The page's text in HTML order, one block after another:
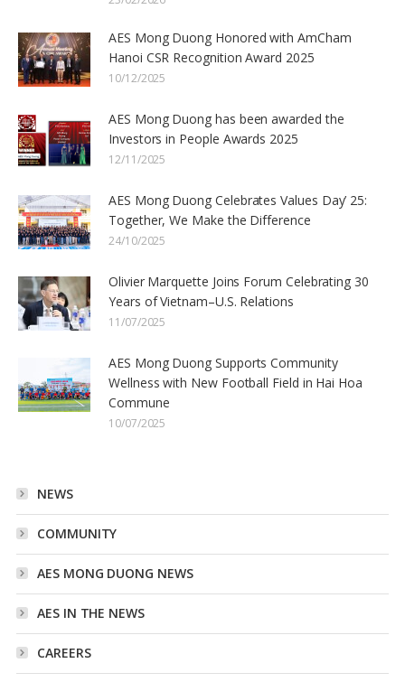
AES Mong Duong Honored with AmCham
Hanoi CSR Recognition Award 2025
10/12/2025
AES Mong Duong has been awarded the
Investors in People Awards 2025
12/11/2025
AES Mong Duong Celebrates Values Day’ 25:
Together, We Make the Difference
24/10/2025
Olivier Marquette Joins Forum Celebrating 30
Years of Vietnam–U.S. Relations
11/07/2025
AES Mong Duong Supports Community
Wellness with New Football Field in Hai Hoa
Commune
10/07/2025
NEWS
COMMUNITY
AES MONG DUONG NEWS
AES IN THE NEWS
CAREERS